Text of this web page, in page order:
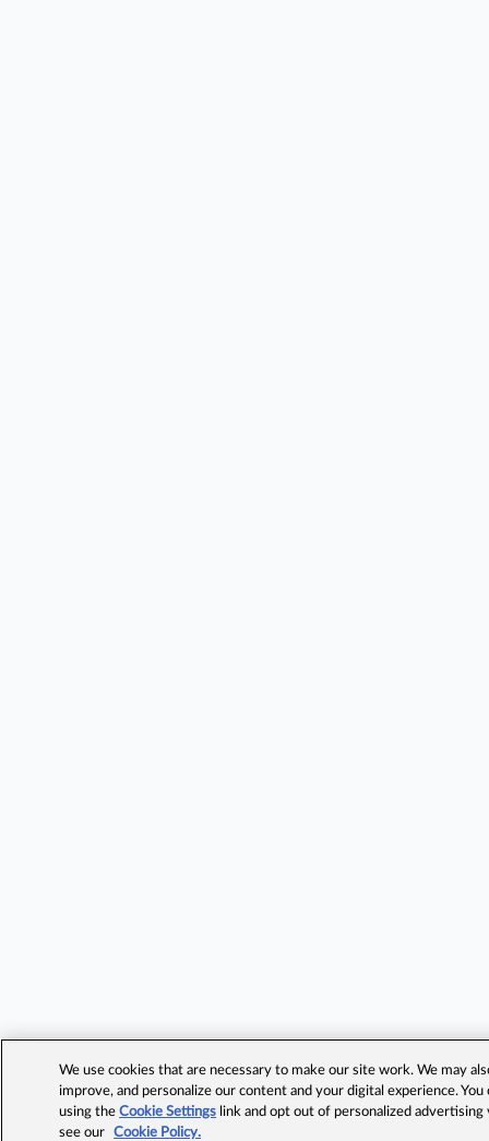
We use cookies that are necessary to make our site work. We may
improve, and personalize our content and your digital experience.
using theCookie Settings link and opt out of personalized advertising
see our
Cookie Policy.